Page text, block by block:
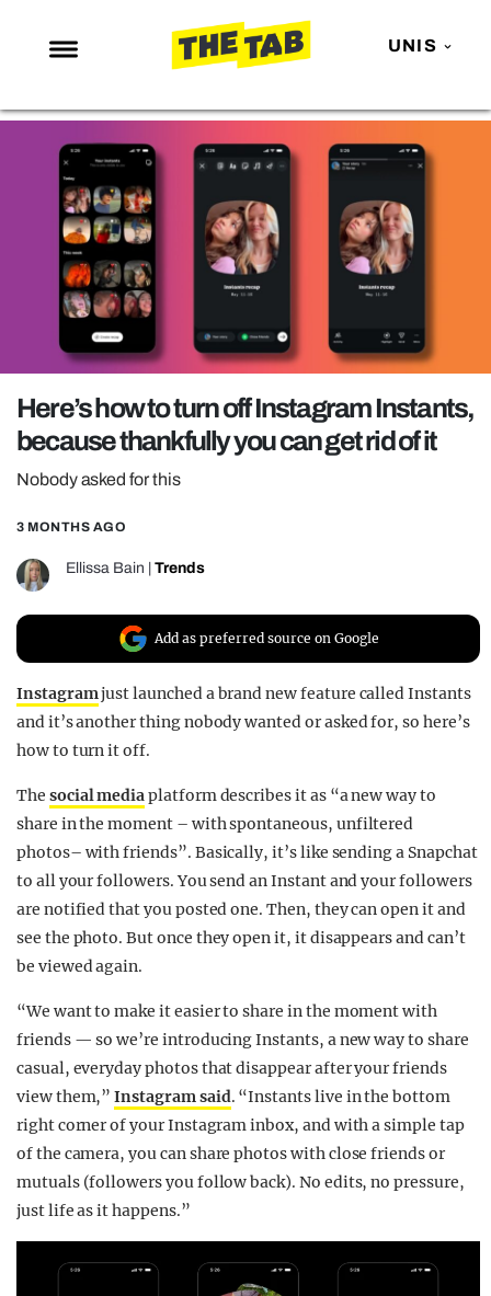
UNIS
NEWS
ENTERTAINMENT
MAFS
LOVE ISLAND
NETFLIX
TRENDS
GAMING
POLITICS
OPINION
GUIDES
Here’s how to turn off Instagram Instants,
because thankfully you can get rid of it
Nobody asked for this
3 MONTHS AGO
Ellissa Bain Trends
Add as preferred source on Google
Instagramjust launched a brand new feature called Instants
and it’s another thing nobody wanted or asked for, so here’s
how to turn it off.
The social mediaplatform describes it as “a new way to
share in the moment – with spontaneous, unfiltered
photos– with friends”. Basically, it’s like sending a Snapchat
to all your followers. You send an Instant and your followers
are notified that you posted one. Then, they can open it and
see the photo. But once they open it, it disappears and can’t
be viewed again.
“We want to make it easier to share in the moment with
friends — so we’re introducing Instants, a new way to share
casual, everyday photos that disappear after your friends
view them,”Instagram said. “Instants live in the bottom
right corner of your Instagram inbox, and with a simple tap
of the camera, you can share photos with close friends or
mutuals (followers you follow back). No edits, no pressure,
just life as it happens.”